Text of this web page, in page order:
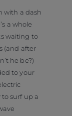
with a dash
a whole
waiting to
(and after
he be?)
to your
surf up a